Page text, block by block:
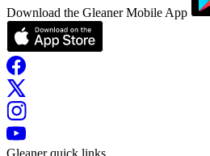
Download the Gleaner Mobile App